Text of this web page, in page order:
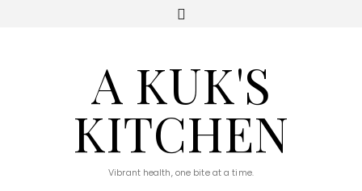
A KUK'S
KITCHEN
Vibrant health, one bite at a time.